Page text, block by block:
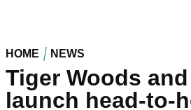
HOME NEWS
Tiger Woods
launch head-to-